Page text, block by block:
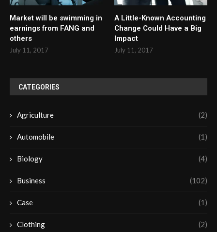
Market will be swimming in
earnings from FANG and
others
July 11, 2017
A Little-Known Accounting
Change Could Have a Big
Impact
July 11, 2017
CATEGORIES
Agriculture (2)
Automobile (1)
Biology (4)
Business (102)
Case (1)
Clothing (2)